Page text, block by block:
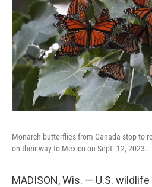
Monarch butterflies from Canada stop to
on their way to Mexico on Sept. 12, 2023.
MADISON, Wis. — U.S.